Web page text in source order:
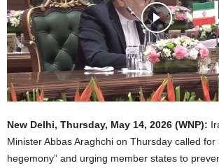
New Delhi, Thursday, May 14, 2026 (WNP):
Minister Abbas Araghchi on Thursday called for
hegemony” and urging member states to